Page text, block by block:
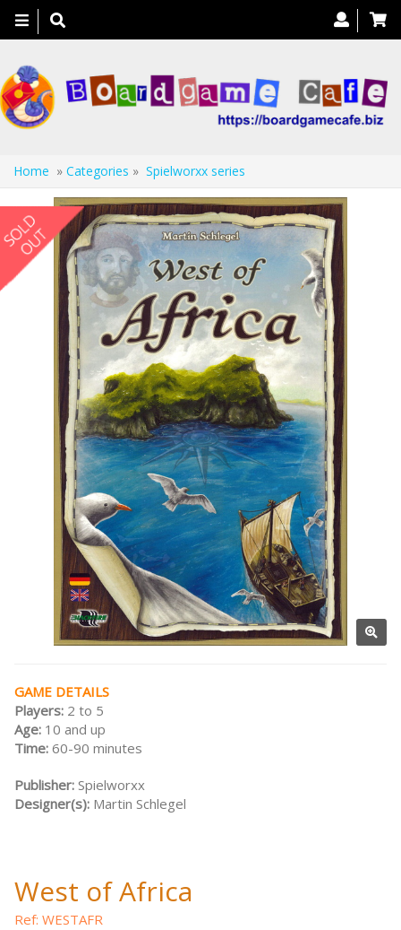
Toggle
navigation
Home » Categories » Spielworxx series
GAME DETAILS
Players: 2 to 5
Age: 10 and up
Time: 60-90 minutes
Publisher: Spielworxx
Designer(s): Martin Schlegel
West of Africa
Ref: WESTAFR